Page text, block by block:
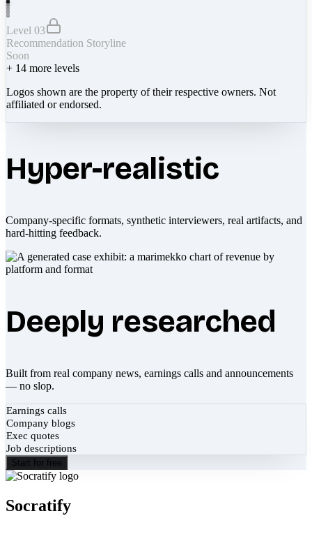
Level 03
Recommendation Storyline
Soon
+ 14 more levels
Logos shown are the property of their respective owners. Not
affiliated or endorsed.
Hyper-realistic
Company-specific formats, synthetic interviewers, real artifacts, and
hard-hitting feedback.
Deeply researched
Built from real company news, earnings calls and announcements
— no slop.
Earnings calls
Company blogs
Exec quotes
Job descriptions
Start for free
Socratify